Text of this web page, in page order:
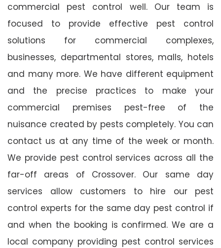
commercial pest control well. Our team is
focused to provide effective pest control
solutions for commercial complexes,
businesses, departmental stores, malls, hotels
and many more. We have different equipment
and the precise practices to make your
commercial premises pest-free of the
nuisance created by pests completely. You can
contact us at any time of the week or month.
We provide pest control services across all the
far-off areas of Crossover. Our same day
services allow customers to hire our pest
control experts for the same day pest control if
and when the booking is confirmed. We are a
local company providing pest control services